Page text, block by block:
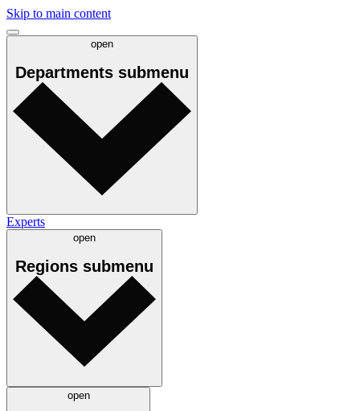
Skip to main content
open
Departments submenu
Experts
open
Regions submenu
open